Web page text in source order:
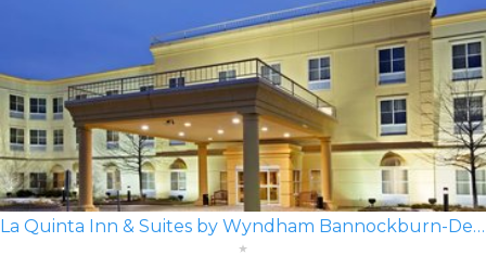
La Quinta Inn & Suites by Wyndham Bannockburn-Deerfield